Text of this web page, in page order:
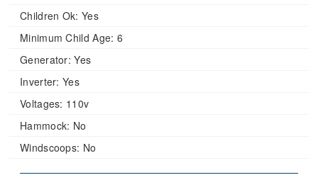
Children Ok: Yes
Minimum Child Age: 6
Generator: Yes
Inverter: Yes
Voltages: 110v
Hammock: No
Windscoops: No